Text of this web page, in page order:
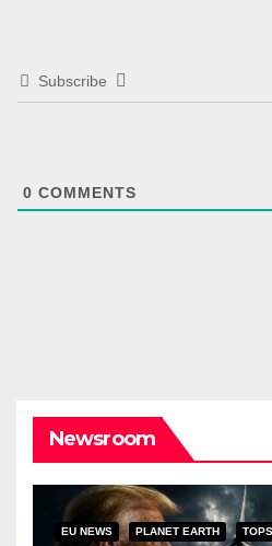
Subscribe
0 COMMENTS
Newsroom
EU NEWS PLANET EARTH